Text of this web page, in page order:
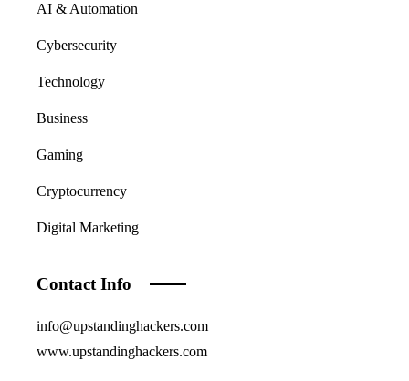
AI & Automation
Cybersecurity
Technology
Business
Gaming
Cryptocurrency
Digital Marketing
Contact Info
info@upstandinghackers.com
www.upstandinghackers.com